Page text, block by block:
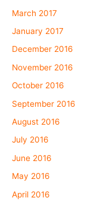
March 2017
January 2017
December 2016
November 2016
October 2016
September 2016
August 2016
July 2016
June 2016
May 2016
April 2016